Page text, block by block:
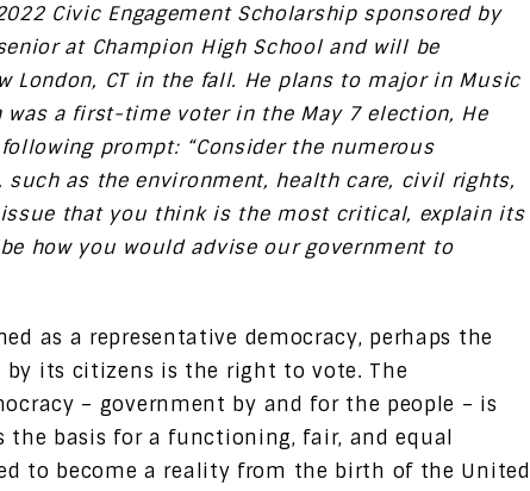
Civic Engagement Scholarship sponsored by
at Champion High School and will be
London, CT in the fall. He plans to major in Music
was a first-time voter in the May 7 election, He
prompt: “Consider the numerous
as the environment, health care, civil rights,
that you think is the most critical, explain its
how you would advise our government to
as a representative democracy, perhaps the
its citizens is the right to vote. The
– government by and for the people – is
the basis for a functioning, fair, and equal
to become a reality from the birth of the United